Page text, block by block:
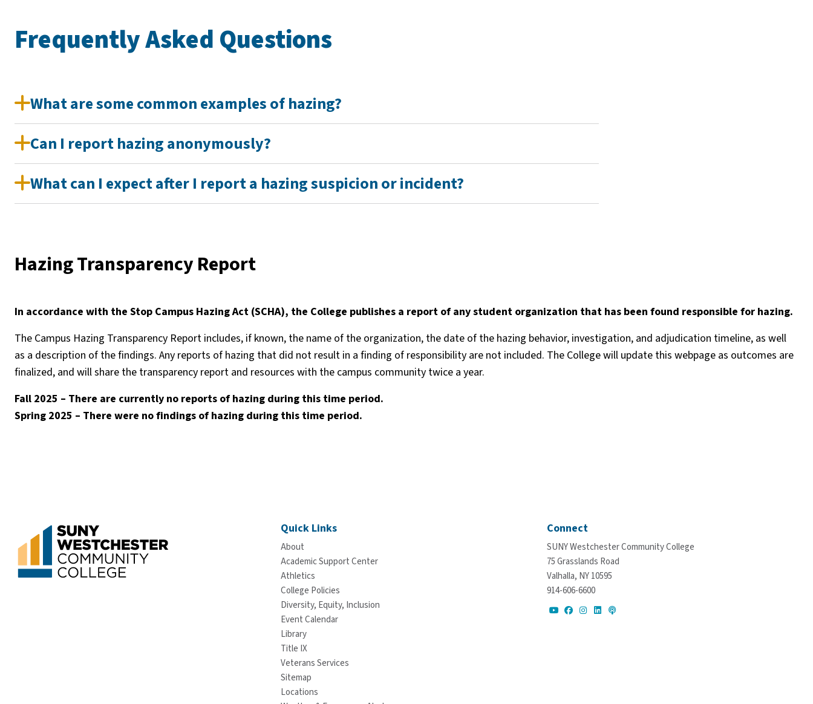
Frequently Asked Questions
What are some common examples of hazing?
Can I report hazing anonymously?
What can I expect after I report a hazing suspicion or incident?
Hazing Transparency Report
In accordance with the Stop Campus Hazing Act (SCHA), the College publishes a report of any student organization that has been found responsible for hazing.
The Campus Hazing Transparency Report includes, if known, the name of the organization, the date of the hazing behavior, investigation, and adjudication timeline, as well
as a description of the findings. Any reports of hazing that did not result in a finding of responsibility are not included. The College will update this webpage as outcomes are
finalized, and will share the transparency report and resources with the campus community twice a year.
Fall 2025 – There are currently no reports of hazing during this time period.
Spring 2025 – There were no findings of hazing during this time period.
Quick Links
About
Academic Support Center
Athletics
College Policies
Diversity, Equity, Inclusion
Event Calendar
Library
Title IX
Veterans Services
Sitemap
Locations
Connect
SUNY Westchester Community College
75 Grasslands Road
Valhalla, NY 10595
914-606-6600